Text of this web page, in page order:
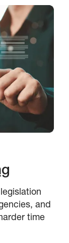
and
time